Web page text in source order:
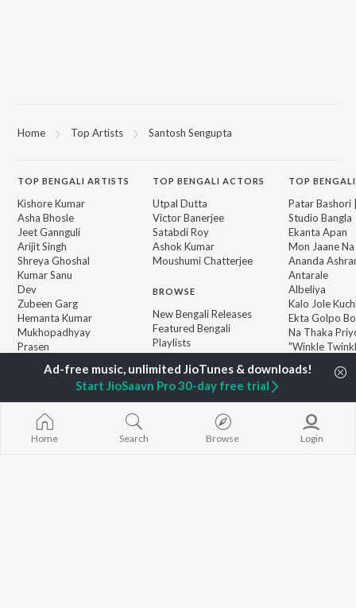
Home Top Artists Santosh Sengupta
TOP BENGALI ARTISTS
Kishore Kumar
Asha Bhosle
Jeet Gannguli
Arijit Singh
Shreya Ghoshal
Kumar Sanu
Dev
Zubeen Garg
Hemanta Kumar
Mukhopadhyay
Prasen
TOPBENGALI ACTORS
Utpal Dutta
Victor Banerjee
Satabdi Roy
Ashok Kumar
Moushumi Chatterjee
BROWSE
New Bengali Releases
Featured Bengali
Playlists
Weekly Top Songs
Top Artists
Top Charts
Top Bengali Radios
TOP
Patar Bashori
Studio Bangla
Ekanta Apan
Mon Jaane Na
Ananda
Antarale
Albeliya
Kalo Jole
Ekta Golpo
Na Thaka
"Winkle
Home Search Browse Login
Start JioSaavn Pro 30-day free trial